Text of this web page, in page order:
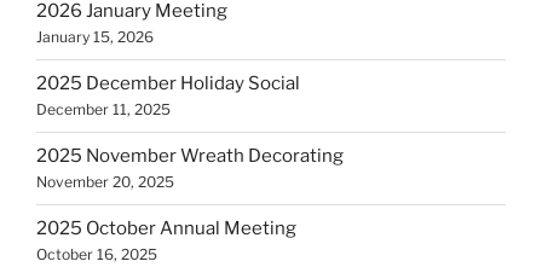
2026 January Meeting
January 15, 2026
2025 December Holiday Social
December 11, 2025
2025 November Wreath Decorating
November 20, 2025
2025 October Annual Meeting
October 16, 2025